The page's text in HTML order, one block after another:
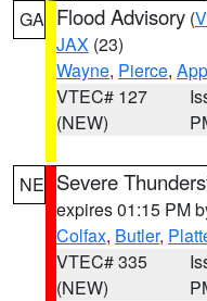
GA Flood Advisory (
JAX (23)
Wayne, Pierce,
VTEC# 127
(NEW)
NE Severe
expires 01:15 PM
Colfax, Butler,
VTEC# 335
(NEW)